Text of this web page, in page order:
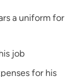
a uniform for
job
for his